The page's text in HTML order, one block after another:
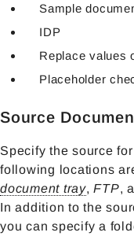
Sample
IDP
Replace values
Placeholder
Source
Specify the source
following locations
document tray,FTP,
In addition to the
you can specify a